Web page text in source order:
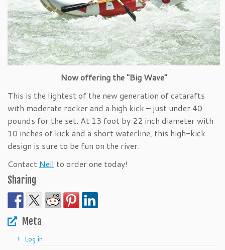
Now offering the "Big Wave"
This is the lightest of the new generation of catarafts
with moderate rocker and a high kick – just under 40
pounds for the set. At 13 foot by 22 inch diameter with
10 inches of kick and a short waterline, this high-kick
design is sure to be fun on the river.
Contact Neil to order one today!
Sharing
Meta
Log in